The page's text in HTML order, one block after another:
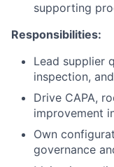
supporting
Responsibilities:
Lead supplier
inspection,
Drive CAPA,
improvement
Own
governance